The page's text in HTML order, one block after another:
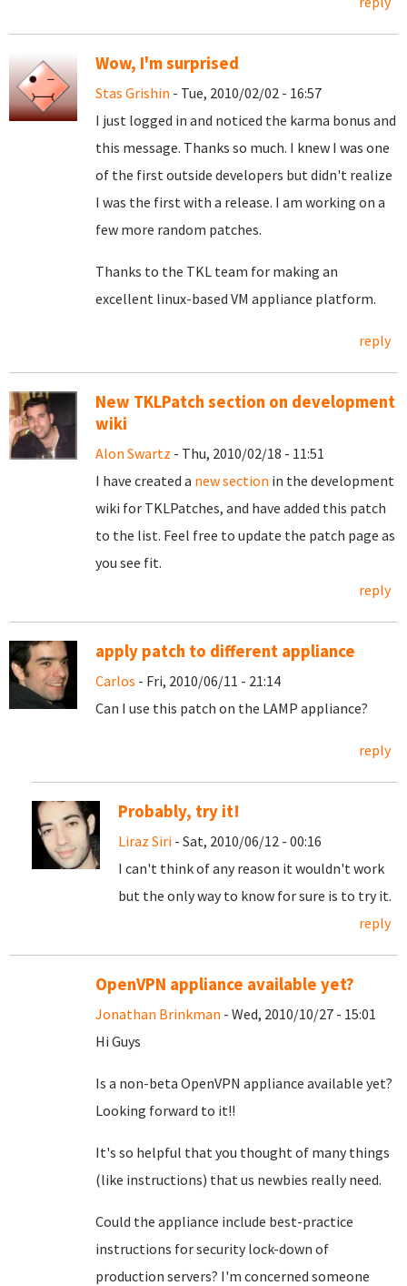
Wow, I'm surprised
Stas Grishin - Tue, 2010/02/02 - 16:57
I just logged in and noticed the karma bonus and
this message. Thanks so much. I knew I was one
of the first outside developers but didn't realize
I was the first with a release. I am working on a
few more random patches.
Thanks to the TKL team for making an
excellent linux-based VM appliance platform.
reply
New TKLPatch section on development
wiki
Alon Swartz - Thu, 2010/02/18 - 11:51
I have created a new section in the development
wiki for TKLPatches, and have added this patch
to the list. Feel free to update the patch page as
you see fit.
reply
apply patch to different appliance
Carlos - Fri, 2010/06/11 - 21:14
Can I use this patch on the LAMP appliance?
reply
Probably, try it!
Liraz Siri - Sat, 2010/06/12 - 00:16
I can't think of any reason it wouldn't work
but the only way to know for sure is to try it.
reply
OpenVPN appliance available yet?
Jonathan Brinkman - Wed, 2010/10/27 - 15:01
Hi Guys
Is a non-beta OpenVPN appliance available yet?
Looking forward to it!!
It's so helpful that you thought of many things
(like instructions) that us newbies really need.
Could the appliance include best-practice
instructions for security lock-down of
production servers? I'm concerned someone